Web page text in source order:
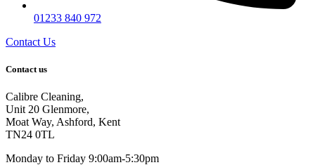
01233 840 972
Contact Us
Contact us
Calibre Cleaning,
Unit 20 Glenmore,
Moat Way, Ashford, Kent
TN24 0TL
Monday to Friday 9:00am-5:30pm